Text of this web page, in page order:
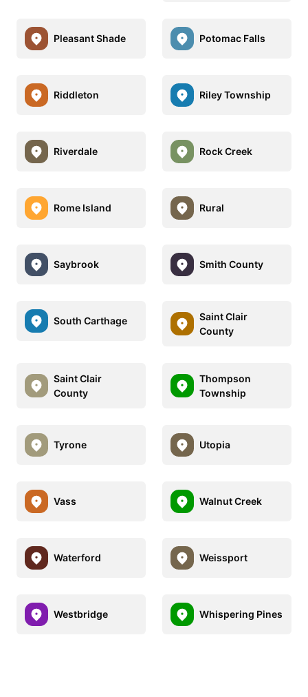
Pleasant Shade Potomac Falls
Riddleton Riley Township
Riverdale Rock Creek
Rome Island Rural
Saybrook Smith County
South Carthage
Saint Clair
County
Saint Clair
County
Thompson
Township
Tyrone Utopia
Vass Walnut Creek
Waterford Weissport
Westbridge Whispering Pines